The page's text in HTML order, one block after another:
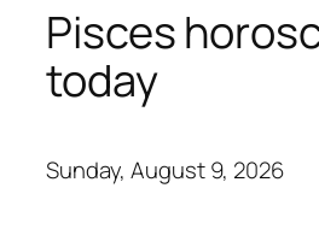
Pisces
today
Sunday, August 9, 2026